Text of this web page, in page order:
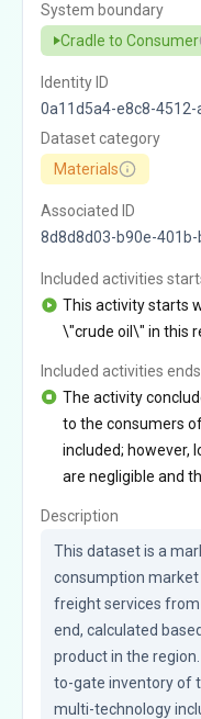
System boundary
Cradle to Consumer
Identity ID
0a11d5a4-e8c8-
Dataset category
Materials
Associated ID
8d8d8d03-b90e-
Included activities
This activity starts
\"crude oil\" in this
Included activities ends
The activity
to the consumers
included; however,
are negligible and
Description
This dataset is a
consumption
freight services
end, calculated
product in the
to-gate inventory of
multi-technology